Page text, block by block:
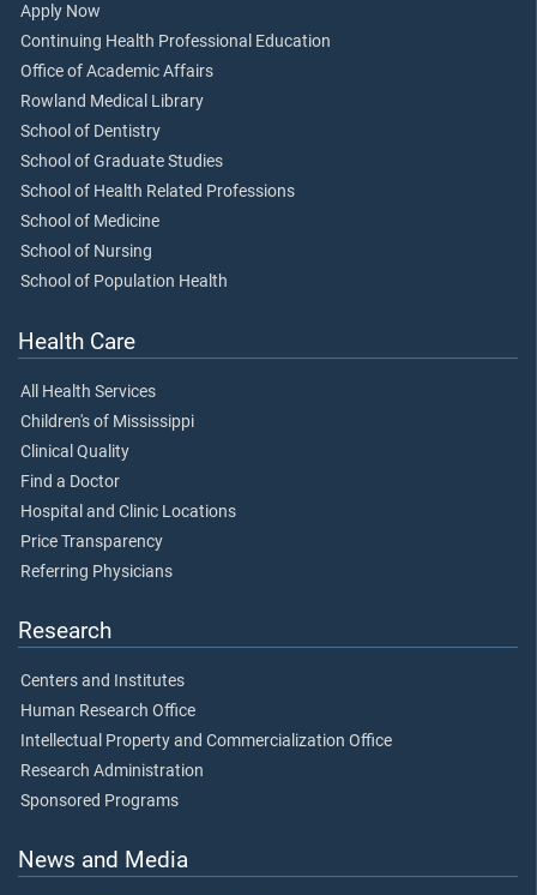
Apply Now
Continuing Health Professional Education
Office of Academic Affairs
Rowland Medical Library
School of Dentistry
School of Graduate Studies
School of Health Related Professions
School of Medicine
School of Nursing
School of Population Health
Health Care
All Health Services
Children's of Mississippi
Clinical Quality
Find a Doctor
Hospital and Clinic Locations
Price Transparency
Referring Physicians
Research
Centers and Institutes
Human Research Office
Intellectual Property and Commercialization Office
Research Administration
Sponsored Programs
News and Media